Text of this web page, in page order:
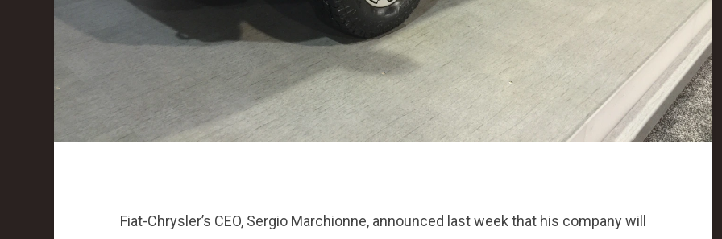
Fiat-Chrysler’s CEO, Sergio Marchionne, announced last week that his company will